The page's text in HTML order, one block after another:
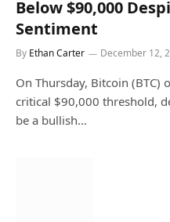
Below $90,000
Sentiment
By Ethan Carter December 12,
On Thursday, Bitcoin (BTC)
critical $90,000 threshold,
be a bullish…